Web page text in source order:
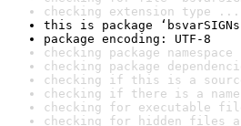
checking extension type ...
this is package
package encoding: UTF-8
checking package
checking package
checking if this is a
checking if there is a
checking for executable
checking for hidden files